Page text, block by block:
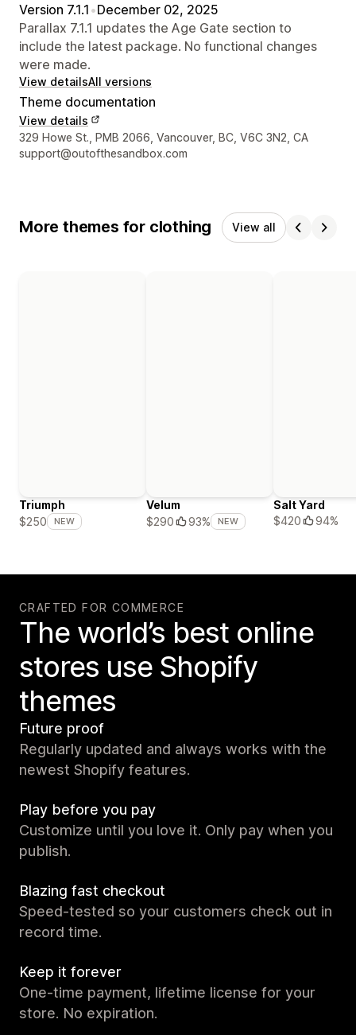
Version 7.1.1 •December 02, 2025
Parallax 7.1.1 updates the Age Gate section to
include the latest package. No functional changes
were made.
View detailsAll versions
Theme documentation
View details
Designer contact details
329 Howe St., PMB 2066, Vancouver, BC, V6C 3N2, CA
support@outofthesandbox.com
More themes for clothing View all
Triumph
$250
NEW
Velum
$290
93% NEW
Salt Yard
$420
94%
CRAFTED FOR COMMERCE
The world’s best online
stores use Shopify
themes
Future proof
Regularly updated and always works with the
newest Shopify features.
Play before you pay
Customize until you love it. Only pay when you
publish.
Blazing fast checkout
Speed-tested so your customers check out in
record time.
Keep it forever
One-time payment, lifetime license for your
store. No expiration.